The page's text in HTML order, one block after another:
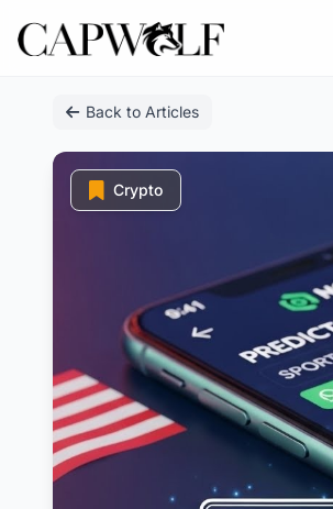
Back to Articles
Crypto